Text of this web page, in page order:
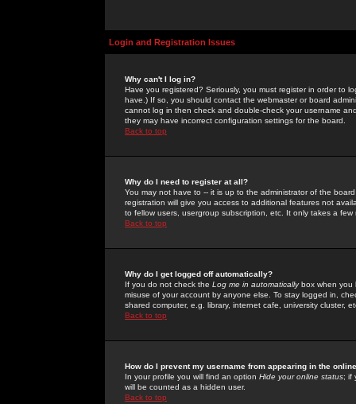
Login and Registration Issues
Why can't I log in?
Have you registered? Seriously, you must register in order to
have.) If so, you should contact the webmaster or board
cannot log in then check and double-check your username
they may have incorrect configuration settings for the board.
Back to top
Why do I need to register at all?
You may not have to -- it is up to the administrator of the
registration will give you access to additional features not
to fellow users, usergroup subscription, etc. It only takes a
Back to top
Why do I get logged off automatically?
If you do not check the Log me in automaticallybox when you
misuse of your account by anyone else. To stay logged in,
shared computer, e.g. library, internet cafe, university cluster,
Back to top
How do I prevent my username from appearing in the
In your profile you will find an option Hide your online status; if
will be counted as a hidden user.
Back to top